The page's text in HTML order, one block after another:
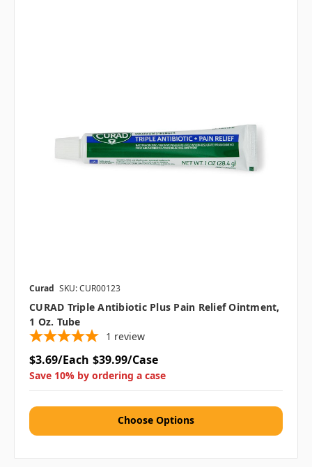
Curad SKU: CUR00123
CURAD Triple Antibiotic Plus Pain Relief Ointment,
1 Oz. Tube
1 review
$3.69/Each $39.99/Case
Save 10% by ordering a case
Choose Options